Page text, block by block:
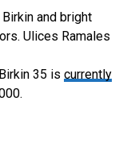
and bright
Ulices Ramales
35 is currently